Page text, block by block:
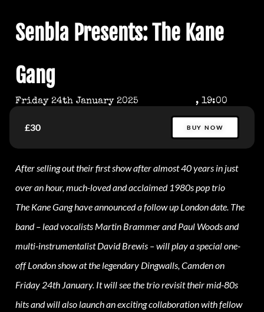
Senbla Presents: The Kane
Gang
Friday 24th January 2025 , 19:00
£30 BUY NOW
After selling out their first show after almost 40 years in just
over an hour, much-loved and acclaimed 1980s pop trio
The Kane Gang have announced a follow up London date. The
band – lead vocalists Martin Brammer and Paul Woods and
multi-instrumentalist David Brewis – will play a special one-
off London show at the legendary Dingwalls, Camden on
Friday 24th January. It will see the trio revisit their mid-80s
hits and will also launch an exciting collaboration with fellow